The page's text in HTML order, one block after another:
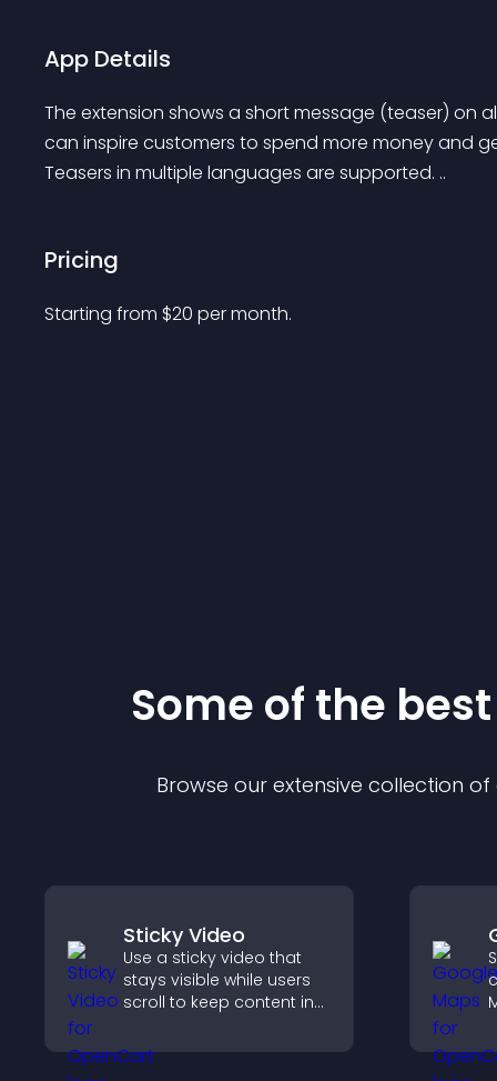
App Details
The extension shows a short message (teaser) on
can inspire customers to spend more money and
Teasers in multiple languages are supported. ..
Pricing
Starting from $20 per month.
Some of the
Browse our extensive collection
Sticky Video
Use a sticky video that
stays visible while users
scroll to keep content in
and boost engagement.